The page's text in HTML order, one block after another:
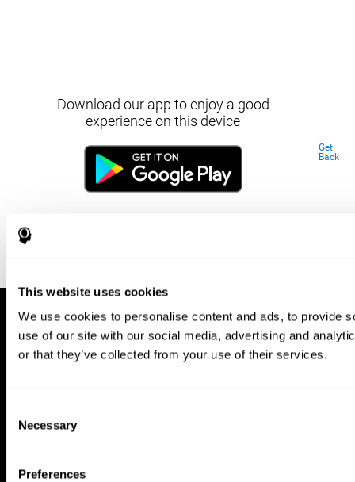
This website uses cookies
We use cookies to personalise content and ads, to provide
use of our site with our social media, advertising and
or that they’ve collected from your use of their services.
Selection
Necessary
Preferences
Download our app to enjoy a good
experience on this device
Get
Back